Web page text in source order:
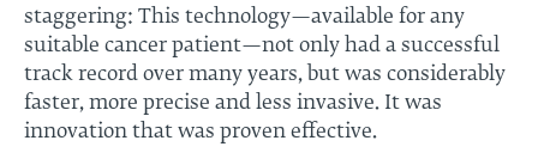
staggering: This technology—available for any
suitable cancer patient—not only had a successful
track record over many years, but was considerably
faster, more precise and less invasive. It was
innovation that was proven effective.